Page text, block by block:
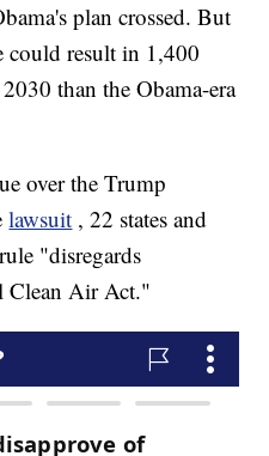
plan crossed. But
could result in 1,400
than the Obama-era
over the Trump
lawsuit , 22 states and
"disregards
Clean Air Act."